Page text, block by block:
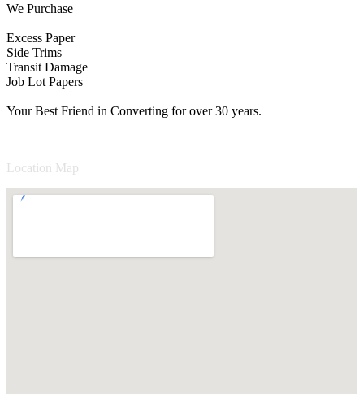
We Purchase
Excess Paper
Side Trims
Transit Damage
Job Lot Papers
Your Best Friend in Converting for over 30 years.
Location Map